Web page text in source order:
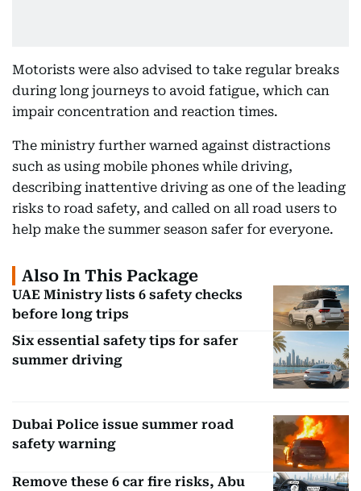
Motorists were also advised to take regular breaks
during long journeys to avoid fatigue, which can
impair concentration and reaction times.
The ministry further warned against distractions
such as using mobile phones while driving,
describing inattentive driving as one of the leading
risks to road safety, and called on all road users to
help make the summer season safer for everyone.
Also In This Package
UAE Ministry lists 6 safety checks
before long trips
Six essential safety tips for safer
summer driving
Dubai Police issue summer road
safety warning
Remove these 6 car fire risks, Abu